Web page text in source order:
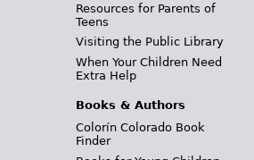
Resources for Parents of
Teens
Visiting the Public Library
When Your Children Need
Extra Help
Books & Authors
Colorín Colorado Book
Finder